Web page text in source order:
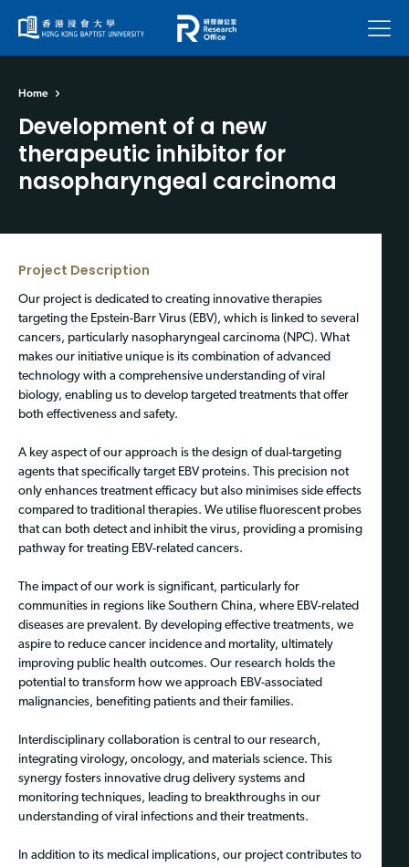
Menu
Home
Development of a new
therapeutic inhibitor for
nasopharyngeal carcinoma
Project Description
Our project is dedicated to creating innovative therapies
targeting the Epstein-Barr Virus (EBV), which is linked to several
cancers, particularly nasopharyngeal carcinoma (NPC). What
makes our initiative unique is its combination of advanced
technology with a comprehensive understanding of viral
biology, enabling us to develop targeted treatments that offer
both effectiveness and safety.
A key aspect of our approach is the design of dual-targeting
agents that specifically target EBV proteins. This precision not
only enhances treatment efficacy but also minimises side effects
compared to traditional therapies. We utilise fluorescent probes
that can both detect and inhibit the virus, providing a promising
pathway for treating EBV-related cancers.
The impact of our work is significant, particularly for
communities in regions like Southern China, where EBV-related
diseases are prevalent. By developing effective treatments, we
aspire to reduce cancer incidence and mortality, ultimately
improving public health outcomes. Our research holds the
potential to transform how we approach EBV-associated
malignancies, benefiting patients and their families.
Interdisciplinary collaboration is central to our research,
integrating virology, oncology, and materials science. This
synergy fosters innovative drug delivery systems and
monitoring techniques, leading to breakthroughs in our
understanding of viral infections and their treatments.
In addition to its medical implications, our project contributes to